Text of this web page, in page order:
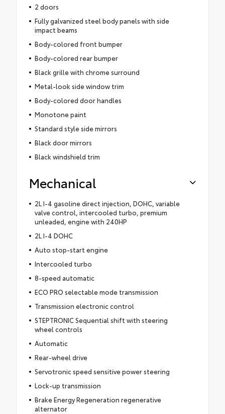
2 doors
Fully galvanized steel body panels with side
impact beams
Body-colored front bumper
Body-colored rear bumper
Black grille with chrome surround
Metal-look side window trim
Body-colored door handles
Monotone paint
Standard style side mirrors
Black door mirrors
Black windshield trim
Mechanical
2L I-4 gasoline direct injection, DOHC, variable
valve control, intercooled turbo, premium
unleaded, engine with 240HP
2L I-4 DOHC
Auto stop-start engine
Intercooled turbo
8-speed automatic
ECO PRO selectable mode transmission
Transmission electronic control
STEPTRONIC Sequential shift with steering
wheel controls
Automatic
Rear-wheel drive
Servotronic speed sensitive power steering
Lock-up transmission
Brake Energy Regeneration regenerative
alternator